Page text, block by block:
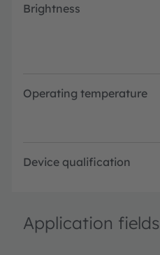
Brightness
Operating temperature
Device qualification
Application fields